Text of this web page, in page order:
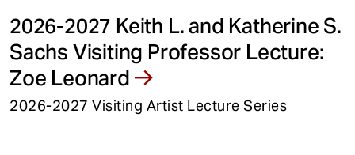
2026-2027 Keith L. and Katherine S.
Sachs Visiting Professor Lecture:
Zoe Leonard
2026-2027 Visiting Artist Lecture Series